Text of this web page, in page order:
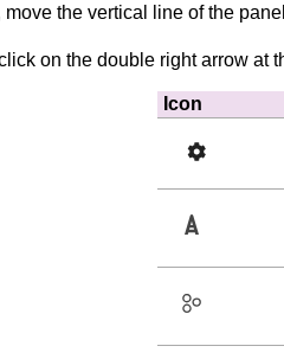
the vertical line of the
on the double right arrow at
Icon